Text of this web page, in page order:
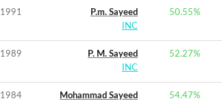
1991
P.m. Sayeed
INC
50.55%
1989
P. M. Sayeed
INC
52.27%
1984
Mohammad Sayeed
54.47%